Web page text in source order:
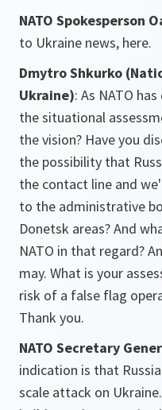
NATO Spokesperson
to Ukraine news, here.
Dmytro Shkurko
Ukraine): As NATO
the situational
the vision? Have you
the possibility that
the contact line and
to the administrative
Donetsk areas? And
NATO in that regard?
may. What is your
risk of a false flag
Thank you.
NATO Secretary
indication is that
scale attack on